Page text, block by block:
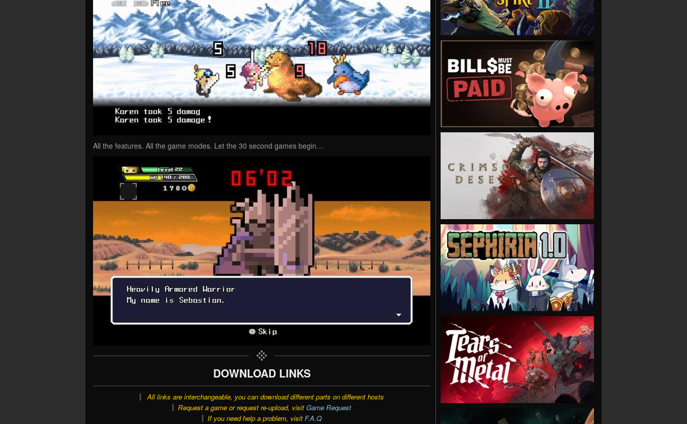
All the features. All the game modes. Let the 30 second games begin…
DOWNLOAD LINKS
All links are interchangeable, you can download different parts on different hosts
Request a game or request re-upload, visit Game Request
If you need help a problem, visit F.A.Q
VIEW
VIEW
VIEW
VIEW